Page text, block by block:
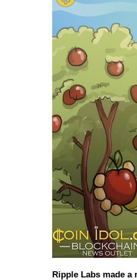
Ripple Labs made